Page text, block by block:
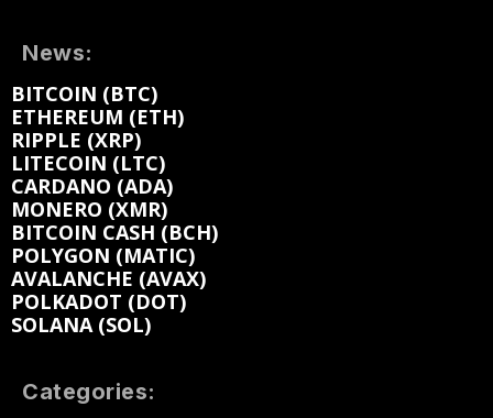
News:
BITCOIN (BTC)
ETHEREUM (ETH)
RIPPLE (XRP)
LITECOIN (LTC)
CARDANO (ADA)
MONERO (XMR)
BITCOIN CASH (BCH)
POLYGON (MATIC)
AVALANCHE (AVAX)
POLKADOT (DOT)
SOLANA (SOL)
Categories: